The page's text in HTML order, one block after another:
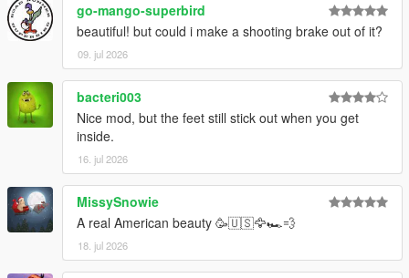
go-mango-superbird
beautiful! but could i make a shooting brake out of it?
09. jul 2026
bacteri003
Nice mod, but the feet still stick out when you get
inside.
16. jul 2026
MissySnowie
A real American beauty 🥳🇺🇸🦅🏎️💨
18. jul 2026